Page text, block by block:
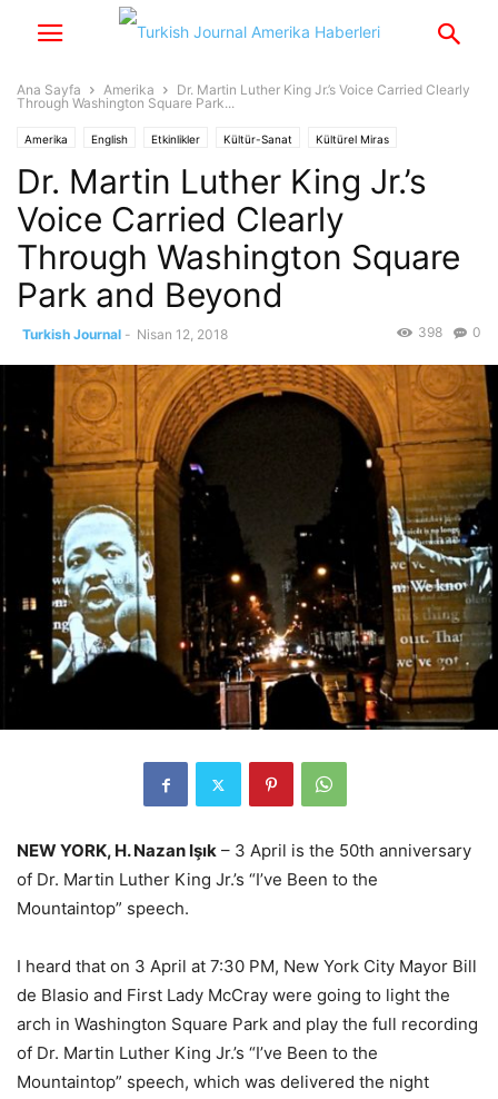
Ana Sayfa Amerika
Dr. Martin Luther King Jr.’s Voice Carried Clearly
Through Washington Square Park...
Amerika English Etkinlikler Kültür-Sanat Kültürel Miras
Birleşmiş Milletler Medeniyetler İttifakı Yaşam
Dr. Martin Luther King Jr.’s
Voice Carried Clearly
Through Washington Square
Park and Beyond
Turkish Journal - Nisan 12, 2018 0
398
NEW YORK, H. Nazan Işık – 3 April is the 50th anniversary
of Dr. Martin Luther King Jr.’s “I’ve Been to the
Mountaintop” speech.
I heard that on 3 April at 7:30 PM, New York City Mayor Bill
de Blasio and First Lady McCray were going to light the
arch in Washington Square Park and play the full recording
of Dr. Martin Luther King Jr.’s “I’ve Been to the
Mountaintop” speech, which was delivered the night